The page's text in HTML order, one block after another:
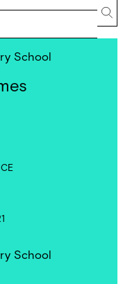
School
School